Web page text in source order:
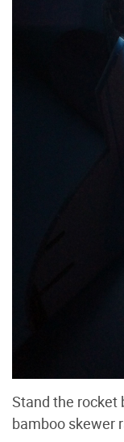
Stand the rocket
bamboo skewer